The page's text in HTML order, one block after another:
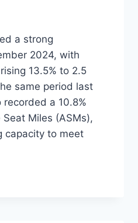
a strong
2024, with
13.5% to 2.5
same period last
a 10.8%
Miles (ASMs),
capacity to meet